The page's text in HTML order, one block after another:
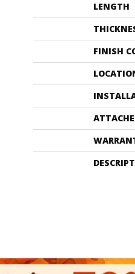
LENGTH
FINISH